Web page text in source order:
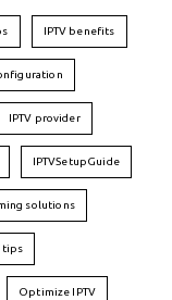
IPTV benefits
IPTV provider
IPTVSetupGuide
solutions
tips
Optimize IPTV